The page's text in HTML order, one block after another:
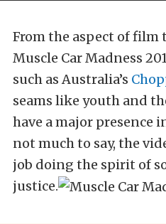
From the aspect of film
Muscle Car Madness
such as Australia’s
seams like youth and
have a major presence
not much to say, the
job doing the spirit of
justice.